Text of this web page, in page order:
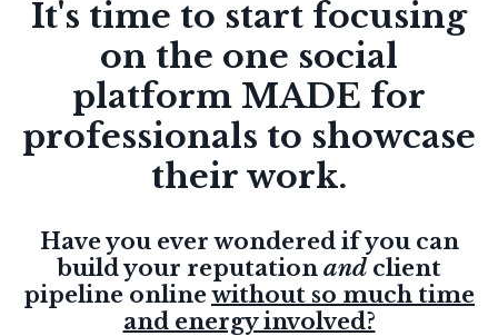
It's time to start focusing
on the one social
platform MADE for
professionals to showcase
their work.
Have you ever wondered if you can
build your reputation and client
pipeline onlinewithout so much time
and energy involved?